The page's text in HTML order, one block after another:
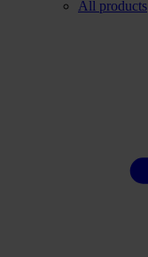
All products